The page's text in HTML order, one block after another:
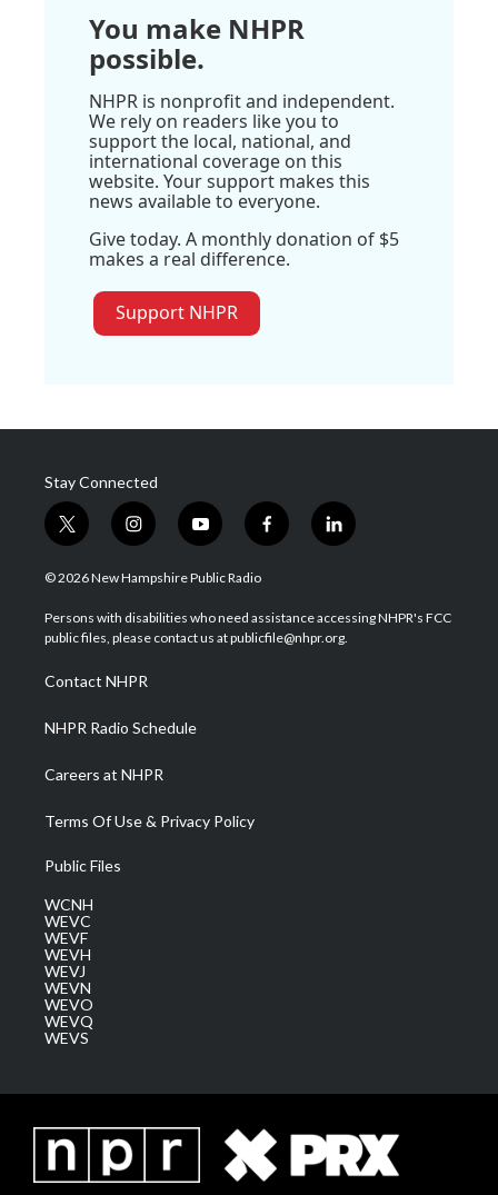
You make NHPR
possible.
NHPR is nonprofit and independent.
We rely on readers like you to
support the local, national, and
international coverage on this
website. Your support makes this
news available to everyone.
Give today. A monthly donation of $5
makes a real difference.
Support NHPR
Stay Connected
t
w
i
t
e
i
n
s
a
g
a
m
y
o
u
u
b
f
a
b
o
l
i
e
d
© 2026 New Hampshire Public Radio
Persons with disabilities who need assistance accessing NHPR's FCC
public files, please contact us at publicfile@nhpr.org.
Contact NHPR
NHPR Radio Schedule
Careers at NHPR
Terms Of Use & Privacy Policy
Public Files
WCNH
WEVC
WEVF
WEVH
WEVJ
WEVN
WEVO
WEVQ
WEVS